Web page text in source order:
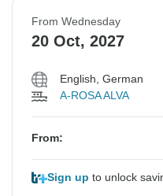
From Wednesday
20 Oct, 2027
English, German
A-ROSA ALVA
From:
Sign up to unlock